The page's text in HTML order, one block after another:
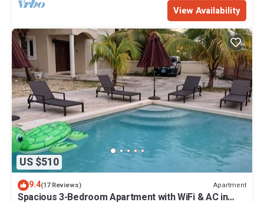
View Availability
US $510
9.4(17 Reviews) Apartment
Spacious 3-Bedroom Apartment with WiFi & AC in